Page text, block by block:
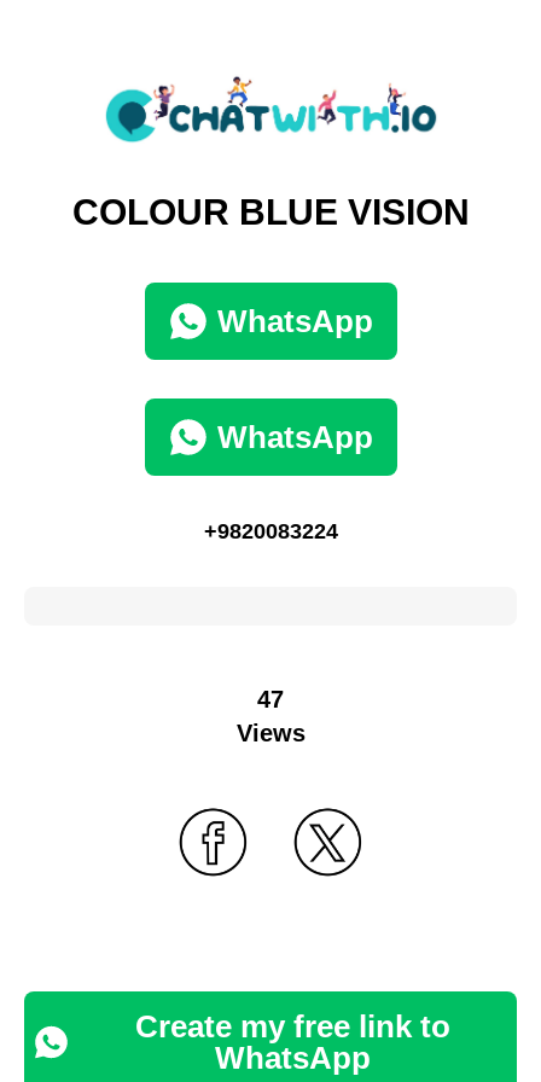
COLOUR BLUE VISION
WhatsApp
WhatsApp
+9820083224
47
Views
Create my free link to
WhatsApp